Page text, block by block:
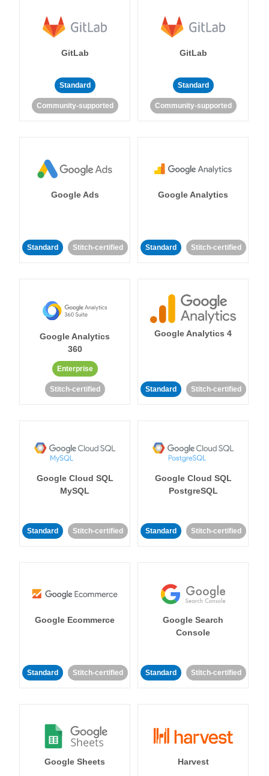
GitLab
Standard
Community-supported
GitLab
Standard
Community-supported
Google Ads
Standard Stitch-certified
Google Analytics
Standard Stitch-certified
Google Analytics
360
Enterprise
Stitch-certified
Google Analytics 4
Standard Stitch-certified
Google Cloud SQL
MySQL
Standard Stitch-certified
Google Cloud SQL
PostgreSQL
Standard Stitch-certified
Google Ecommerce
Standard Stitch-certified
Google Search
Console
Standard Stitch-certified
Google Sheets Harvest